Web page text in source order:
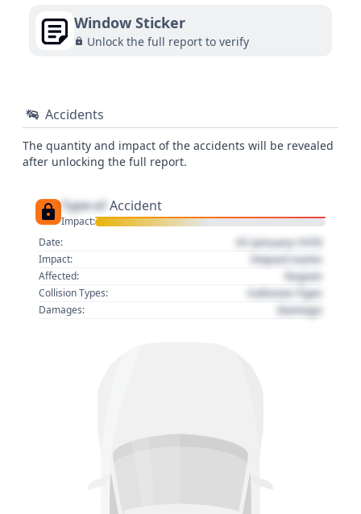
Window Sticker
Unlock the full report to verify
Accidents
The quantity and impact of the accidents will be revealed
after unlocking the full report.
Type of Accident
Impact:
Date:
01 January 1970
Impact: Impact name
Affected: Region
Collision Types: Collision Type
Damages: Damage